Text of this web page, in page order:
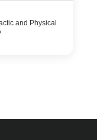
and Physical